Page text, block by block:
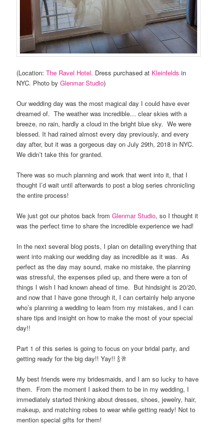
(Location:The Ravel Hotel. Dress purchased at Kleinfelds in
NYC. Photo byGlenmar Studio)
Our wedding day was the most magical day I could have ever
dreamed of. The weather was incredible… clear skies with a
breeze, no rain, hardly a cloud in the bright blue sky. We were
blessed. It had rained almost every day previously, and every
day after, but it was a gorgeous day on July 29th, 2018 in NYC.
We didn’t take this for granted.
There was so much planning and work that went into it, that I
thought I’d wait until afterwards to post a blog series chronicling
the entire process!
We just got our photos back fromGlenmar Studio, so I thought it
was the perfect time to share the incredible experience we had!
In the next several blog posts, I plan on detailing everything that
went into making our wedding day as incredible as it was. As
perfect as the day may sound, make no mistake, the planning
was stressful, the expenses piled up, and there were a ton of
things I wish I had known ahead of time. But hindsight is 20/20,
and now that I have gone through it, I can certainly help anyone
who’s planning a wedding to learn from my mistakes, and I can
share tips and insight on how to make the most of your special
day!!
Part 1 of this series is going to focus on your bridal party, and
getting ready for the big day!! Yay!! 🍾🥂
My best friends were my bridesmaids, and I am so lucky to have
them. From the moment I asked them to be in my wedding, I
immediately started thinking about dresses, shoes, jewelry, hair,
makeup, and matching robes to wear while getting ready! Not to
mention special gifts for them!